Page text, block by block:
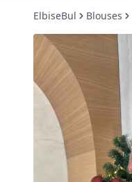
ElbiseBul Blouses